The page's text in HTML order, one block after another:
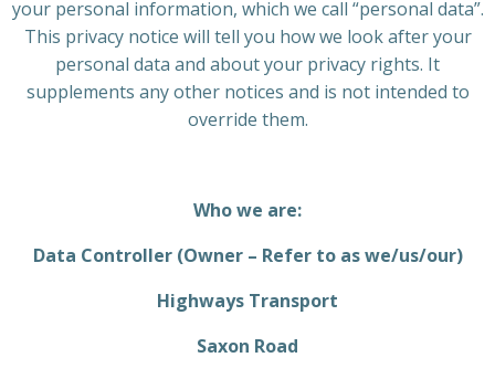
your personal information, which we call “personal data”.
This privacy notice will tell you how we look after your
personal data and about your privacy rights. It
supplements any other notices and is not intended to
override them.
Who we are:
Data Controller (Owner – Refer to as we/us/our)
Highways Transport
Saxon Road